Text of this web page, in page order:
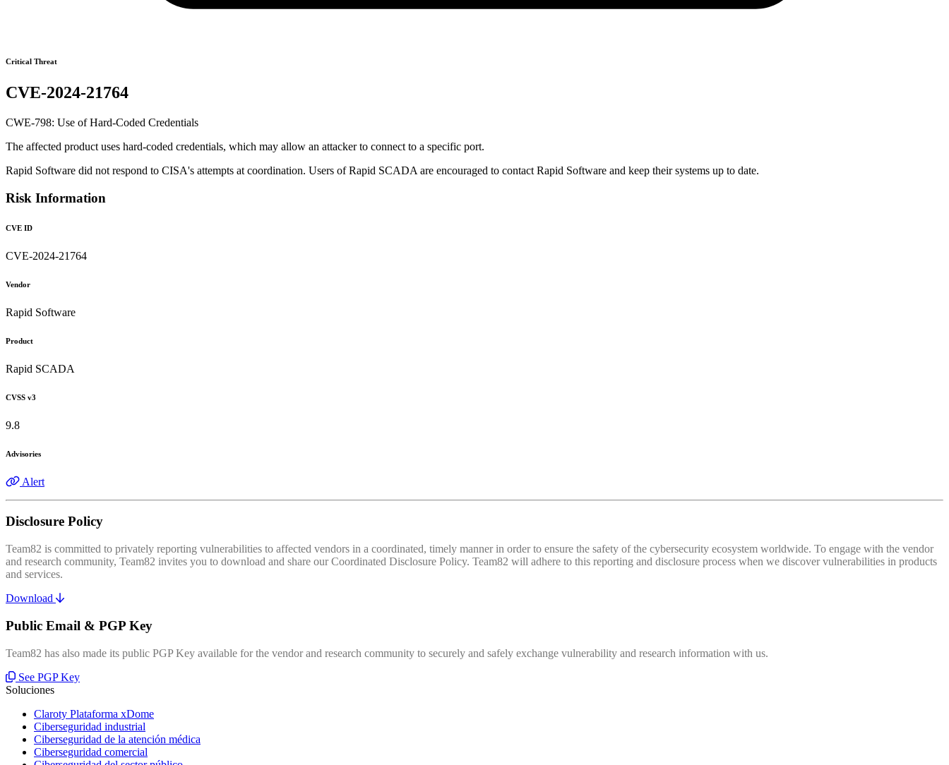
Critical Threat
CVE-2024-21764
CWE-798: Use of Hard-Coded Credentials
The affected product uses hard-coded credentials, which may allow an attacker to connect to a specific port.
Rapid Software did not respond to CISA's attempts at coordination. Users of Rapid SCADA are encouraged to contact Rapid Software and keep their systems up to date.
Risk Information
CVE ID
CVE-2024-21764
Vendor
Rapid Software
Product
Rapid SCADA
CVSS v3
9.8
Advisories
Alert
Disclosure Policy
Team82 is committed to privately reporting vulnerabilities to affected vendors in a coordinated, timely manner in order to ensure the safety of the cybersecurity ecosystem worldwide. To engage with the vendor
and research community, Team82 invites you to download and share our Coordinated Disclosure Policy. Team82 will adhere to this reporting and disclosure process when we discover vulnerabilities in products
and services.
Download
Public Email & PGP Key
Team82 has also made its public PGP Key available for the vendor and research community to securely and safely exchange vulnerability and research information with us.
See PGP Key
Soluciones
Claroty Plataforma xDome
Ciberseguridad industrial
Ciberseguridad de la atención médica
Ciberseguridad comercial